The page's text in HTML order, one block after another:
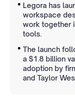
Legora has
workspace
work together
tools.
The launch
a $1.8 billion
adoption by
and Taylor